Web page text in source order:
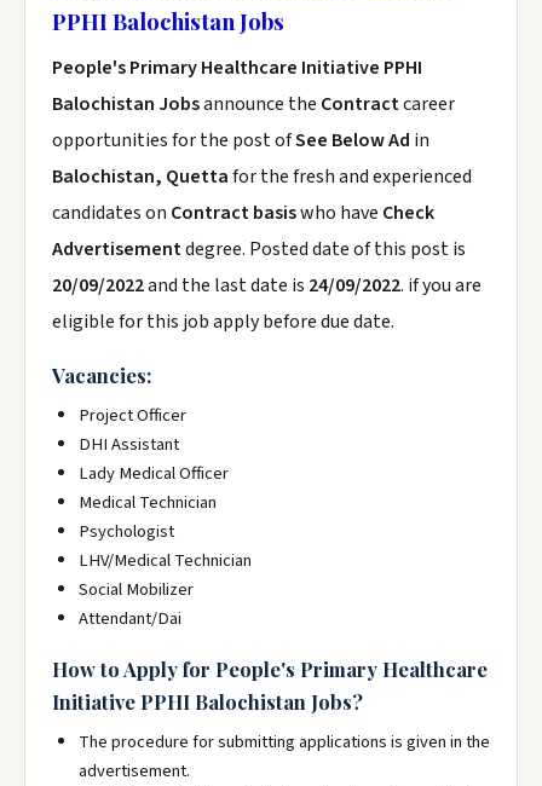
PPHI Balochistan Jobs
People's Primary Healthcare Initiative PPHI
Balochistan Jobsannounce the Contractcareer
opportunities for the post ofSee Below Ad in
Balochistan, Quettafor the fresh and experienced
candidates on Contract basiswho have Check
Advertisementdegree. Posted date of this post is
20/09/2022and the last date is 24/09/2022. if you are
eligible for this job apply before due date.
Vacancies:
Project Officer
DHI Assistant
Lady Medical Officer
Medical Technician
Psychologist
LHV/Medical Technician
Social Mobilizer
Attendant/Dai
How to Apply for People's Primary Healthcare
Initiative PPHI Balochistan Jobs?
The procedure for submitting applications is given in the
advertisement.